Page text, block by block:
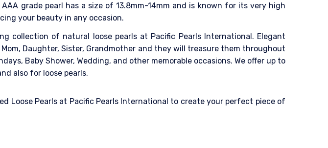
grade pearl has a size of 13.8mm-14mm and is known for its very high
your beauty in any occasion.
collection of natural loose pearls at Pacific Pearls International. Elegant
Daughter, Sister, Grandmother and they will treasure them throughout
Baby Shower, Wedding, and other memorable occasions. We offer up to
also for loose pearls.
Loose Pearls at Pacific Pearls International to create your perfect piece of